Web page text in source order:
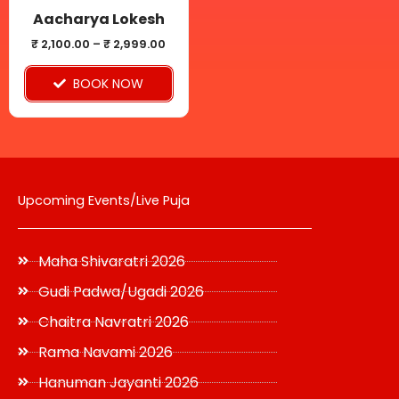
Aacharya Lokesh
₹ 2,100.00 – ₹ 2,999.00
BOOK NOW
be
chosen
on
the
Upcoming Events/Live Puja
Maha Shivaratri 2026
Gudi Padwa/Ugadi 2026
Chaitra Navratri 2026
Rama Navami 2026
Hanuman Jayanti 2026